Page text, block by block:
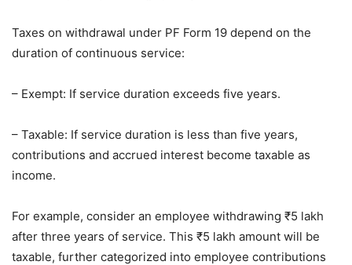
Taxes on withdrawal under PF Form 19 depend on the
duration of continuous service:
– Exempt: If service duration exceeds five years.
– Taxable: If service duration is less than five years,
contributions and accrued interest become taxable as
income.
For example, consider an employee withdrawing ₹5 lakh
after three years of service. This ₹5 lakh amount will be
taxable, further categorized into employee contributions